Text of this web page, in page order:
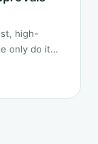
high-
only do it
cases.